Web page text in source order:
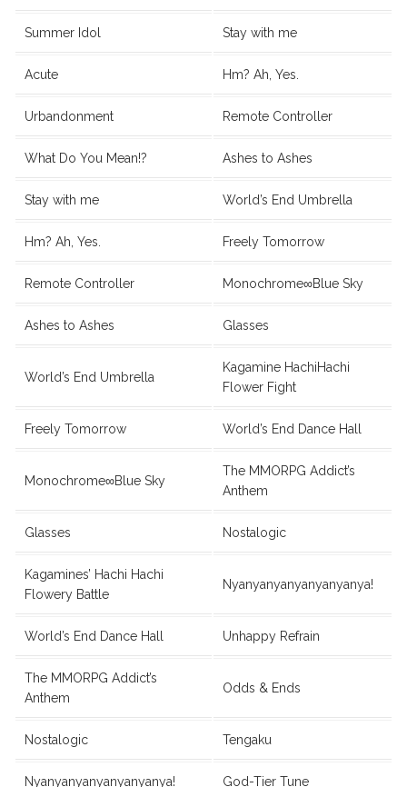
Summer Idol Stay with me
Acute Hm? Ah, Yes.
Urbandonment Remote Controller
What Do You Mean!? Ashes to Ashes
Stay with me World’s End Umbrella
Hm? Ah, Yes. Freely Tomorrow
Remote Controller Monochrome∞Blue Sky
Ashes to Ashes Glasses
World’s End Umbrella
Kagamine HachiHachi
Flower Fight
Freely Tomorrow World’s End Dance Hall
Monochrome∞Blue Sky
The MMORPG Addict’s
Anthem
Glasses Nostalogic
Kagamines’ Hachi Hachi
Flowery Battle
Nyanyanyanyanyanyanya!
World’s End Dance Hall Unhappy Refrain
The MMORPG Addict’s
Anthem
Odds & Ends
Nostalogic Tengaku
Nyanyanyanyanyanyanya! God-Tier Tune